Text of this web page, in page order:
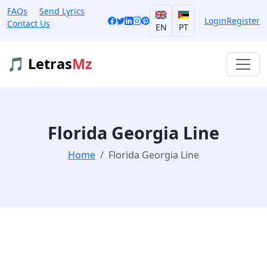
FAQs
Send Lyrics
Contact Us
EN PT
LoginRegister
🎵 LetrasMz
Florida Georgia Line
Home Florida Georgia Line